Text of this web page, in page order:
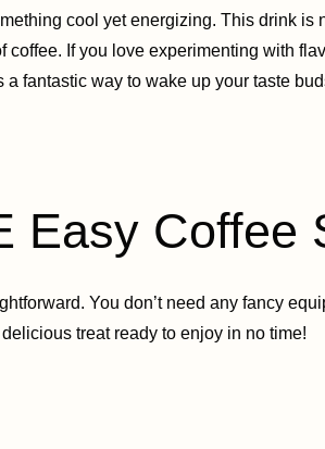
cool yet energizing. This drink is
If you love experimenting with
a fantastic way to wake up your taste
Easy Coffee
You don’t need any fancy
treat ready to enjoy in no time!